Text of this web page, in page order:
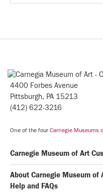
4400 Forbes Avenue
Pittsburgh, PA 15213
(412) 622-3216
One of the four Carnegie Museums
Carnegie Museum of Art
About Carnegie Museum of
Help and FAQs